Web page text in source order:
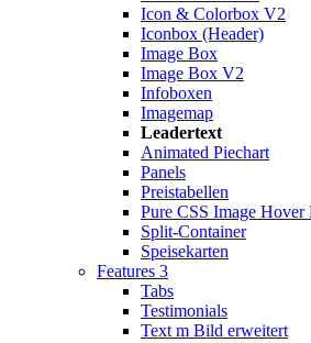
Icon & Colorbox V2
Iconbox (Header)
Image Box
Image Box V2
Infoboxen
Imagemap
Leadertext
Animated Piechart
Panels
Preistabellen
Pure CSS Image Hover
Split-Container
Speisekarten
Features 3
Tabs
Testimonials
Text m Bild erweitert